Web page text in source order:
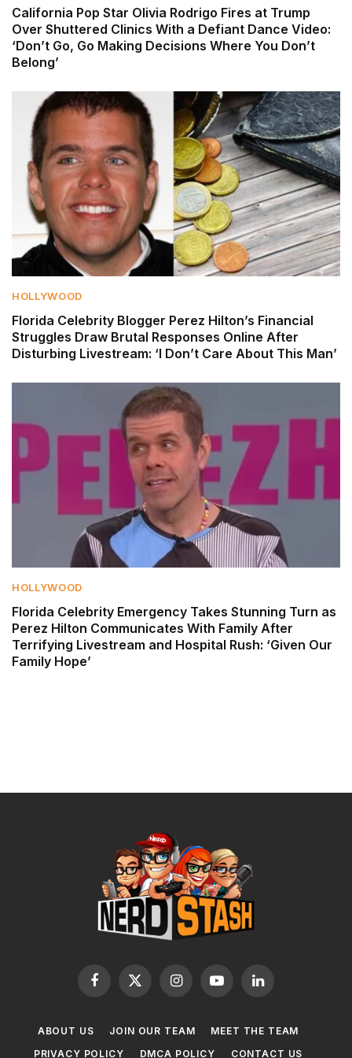
California Pop Star Olivia Rodrigo Fires at Trump
Over Shuttered Clinics With a Defiant Dance Video:
‘Don’t Go, Go Making Decisions Where You Don’t
Belong’
HOLLYWOOD
Florida Celebrity Blogger Perez Hilton’s Financial
Struggles Draw Brutal Responses Online After
Disturbing Livestream: ‘I Don’t Care About This Man’
HOLLYWOOD
Florida Celebrity Emergency Takes Stunning Turn as
Perez Hilton Communicates With Family After
Terrifying Livestream and Hospital Rush: ‘Given Our
Family Hope’
Facebook
X
InstagramYouTubeLinkedIn
ABOUT US JOIN OUR TEAM
MEET THE TEAM
PRIVACY POLICY
DMCA POLICY CONTACT US